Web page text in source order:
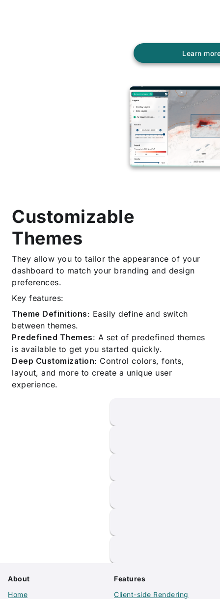
Learn
Customizable
Themes
They allow you to tailor the appearance of your
dashboard to match your branding and design
preferences.
Key features:
Theme Definitions: Easily define and switch
between themes.
Predefined Themes: A set of predefined themes
is available to get you started quickly.
Deep Customization: Control colors, fonts,
layout, and more to create a unique user
experience.
About
Home
Features
Client-side Rendering